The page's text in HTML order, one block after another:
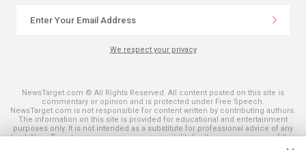
We respect your privacy
NewsTarget.com © All Rights Reserved. All content posted on this site is
commentary or opinion and is protected under Free Speech.
NewsTarget.com is not responsible for content written by contributing authors.
The information on this site is provided for educational and entertainment
purposes only. It is not intended as a substitute for professional advice of any
kind. NewsTarget.com assumes no responsibility for the use or misuse of this